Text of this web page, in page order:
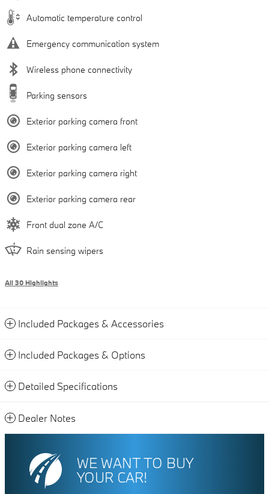
Automatic temperature control
Emergency communication system
Wireless phone connectivity
Parking sensors
Exterior parking camera front
Exterior parking camera left
Exterior parking camera right
Exterior parking camera rear
Front dual zone A/C
Rain sensing wipers
All 30 Highlights
Included Packages & Accessories
Included Packages & Options
Detailed Specifications
Dealer Notes
WE WANT TO BUY
YOUR CAR!